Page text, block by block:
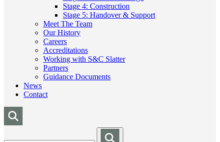
Stage 4: Construction
Stage 5: Handover & Support
Meet The Team
Our History
Careers
Accreditations
Working with S&C Slatter
Partners
Guidance Documents
News
Contact